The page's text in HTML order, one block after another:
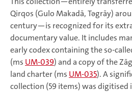
Qirqos (Gulo Makadā, Tǝgrāy)
century—is recognized for its
documentary value. It includes
early codex containing the so-
(ms UM-039) and a copy of the
land charter (ms UM-035). A
collection (59 items) was